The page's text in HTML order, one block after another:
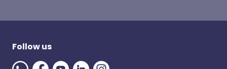
Follow us